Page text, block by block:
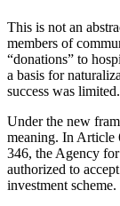
This is not an
members of
“donations” to
a basis for
success was limited.
Under the new
meaning. In Article
346, the Agency
authorized to
investment scheme.